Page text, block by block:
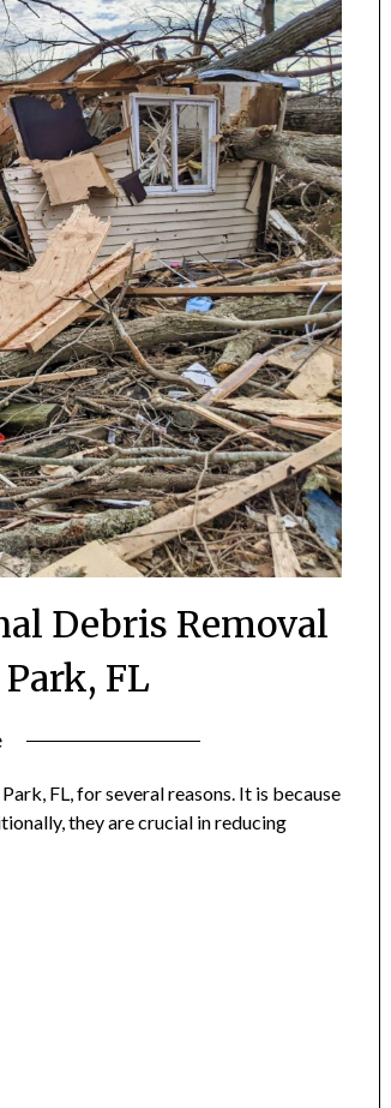
Debris Removal
FL
FL, for several reasons. It is because
they are crucial in reducing